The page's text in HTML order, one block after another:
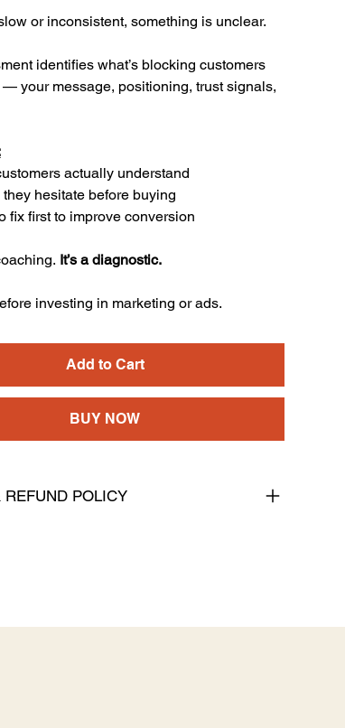
or inconsistent, something is unclear.
identifies what’s blocking customers
your message, positioning, trust signals,
actually understand
hesitate before buying
first to improve conversion
It’s a diagnostic.
investing in marketing or ads.
Add to Cart
BUY NOW
REFUND POLICY